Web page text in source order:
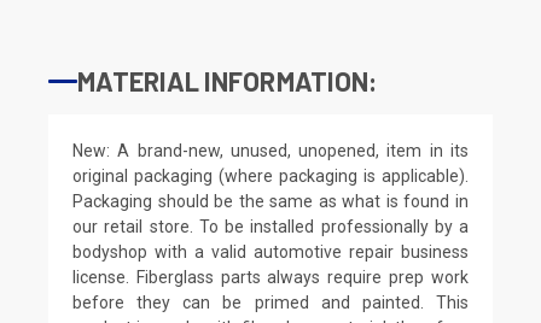
MATERIAL INFORMATION:
New: A brand-new, unused, unopened, item in its
original packaging (where packaging is applicable).
Packaging should be the same as what is found in
our retail store. To be installed professionally by a
bodyshop with a valid automotive repair business
license. Fiberglass parts always require prep work
before they can be primed and painted. This